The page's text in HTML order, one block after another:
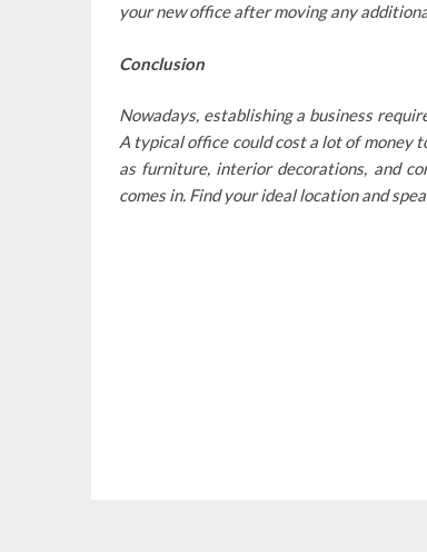
your new office after moving any
Conclusion
Nowadays, establishing a business
A typical office could cost a lot of money
as furniture, interior decorations, and
comes in. Find your ideal location and